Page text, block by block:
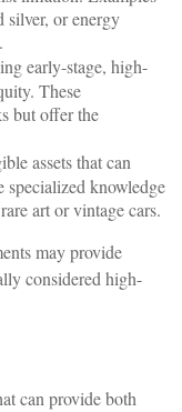
silver, or energy
early-stage, high-
These
but offer the
assets that can
specialized knowledge
art or vintage cars.
may provide
considered high-
can provide both